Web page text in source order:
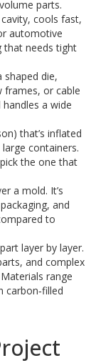
parts.
cools fast,
automotive
that needs tight
shaped die,
frames, or cable
a wide
that’s inflated
containers.
the one that
a mold. It’s
and
to
layer by layer.
and complex
range
carbon‑filled